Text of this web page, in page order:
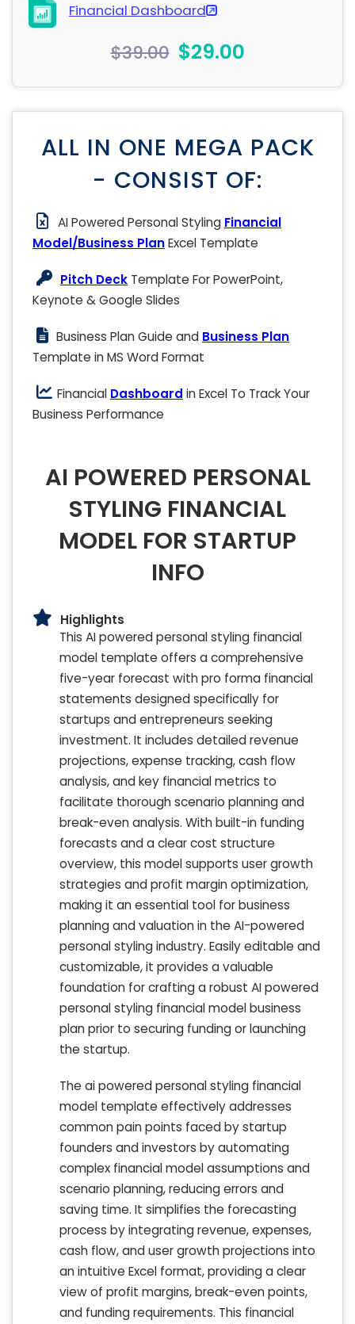
Financial Dashboard
$39.00 $29.00
ALL IN ONE MEGA PACK
- CONSIST OF:
AI Powered Personal Styling Financial
Model/Business PlanExcel Template
Pitch Deck Template For PowerPoint,
Keynote & Google Slides
Business Plan Guide and Business Plan
Template in MS Word Format
Financial Dashboard in Excel To Track Your
Business Performance
AI POWERED PERSONAL
STYLING FINANCIAL
MODEL FOR STARTUP
INFO
Highlights
This AI powered personal styling financial
model template offers a comprehensive
five-year forecast with pro forma financial
statements designed specifically for
startups and entrepreneurs seeking
investment. It includes detailed revenue
projections, expense tracking, cash flow
analysis, and key financial metrics to
facilitate thorough scenario planning and
break-even analysis. With built-in funding
forecasts and a clear cost structure
overview, this model supports user growth
strategies and profit margin optimization,
making it an essential tool for business
planning and valuation in the AI-powered
personal styling industry. Easily editable and
customizable, it provides a valuable
foundation for crafting a robust AI powered
personal styling financial model business
plan prior to securing funding or launching
the startup.
The ai powered personal styling financial
model template effectively addresses
common pain points faced by startup
founders and investors by automating
complex financial model assumptions and
scenario planning, reducing errors and
saving time. It simplifies the forecasting
process by integrating revenue, expenses,
cash flow, and user growth projections into
an intuitive Excel format, providing a clear
view of profit margins, break-even points,
and funding requirements. This financial